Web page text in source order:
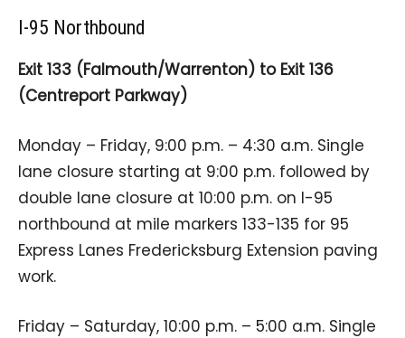
I-95 Northbound
Exit 133 (Falmouth/Warrenton) to Exit 136
(Centreport Parkway)
Monday – Friday, 9:00 p.m. – 4:30 a.m. Single
lane closure starting at 9:00 p.m. followed by
double lane closure at 10:00 p.m. on I-95
northbound at mile markers 133-135 for 95
Express Lanes Fredericksburg Extension paving
work.
Friday – Saturday, 10:00 p.m. – 5:00 a.m. Single